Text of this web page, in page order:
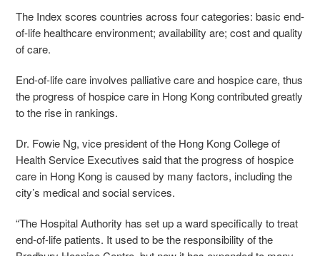
The Index scores countries across four categories: basic end-
of-life healthcare environment; availability are; cost and quality
of care.
End-of-life care involves palliative care and hospice care, thus
the progress of hospice care in Hong Kong contributed greatly
to the rise in rankings.
Dr. Fowie Ng, vice president of the Hong Kong College of
Health Service Executives said that the progress of hospice
care in Hong Kong is caused by many factors, including the
city’s medical and social services.
“The Hospital Authority has set up a ward specifically to treat
end-of-life patients. It used to be the responsibility of the